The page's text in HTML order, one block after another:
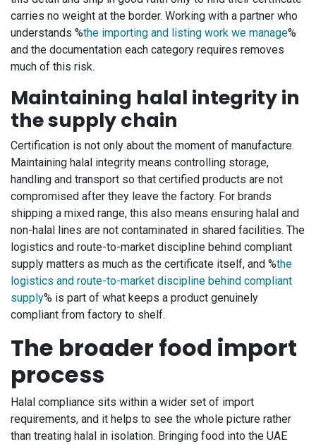
carries no weight at the border. Working with a partner who
understands %the importing and listing work we manage%
and the documentation each category requires removes
much of this risk.
Maintaining halal integrity in
the supply chain
Certification is not only about the moment of manufacture.
Maintaining halal integrity means controlling storage,
handling and transport so that certified products are not
compromised after they leave the factory. For brands
shipping a mixed range, this also means ensuring halal and
non-halal lines are not contaminated in shared facilities. The
logistics and route-to-market discipline behind compliant
supply matters as much as the certificate itself, and %the
logistics and route-to-market discipline behind compliant
supply% is part of what keeps a product genuinely
compliant from factory to shelf.
The broader food import
process
Halal compliance sits within a wider set of import
requirements, and it helps to see the whole picture rather
than treating halal in isolation. Bringing food into the UAE